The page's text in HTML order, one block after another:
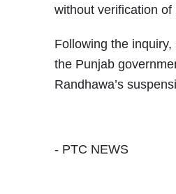
without verification
Following the
the Punjab
Randhawa’s
- PTC NEWS